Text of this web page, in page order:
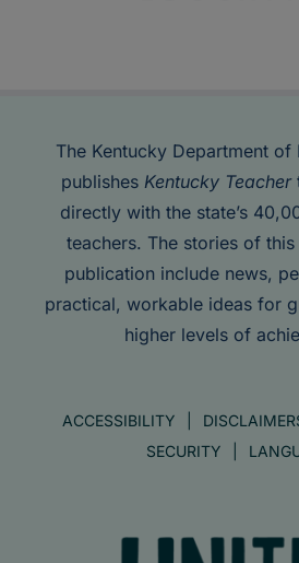
The Kentucky Department of
publishes Kentucky Teacher
directly with the state’s
teachers. The stories of
publication include news,
practical, workable ideas for
higher levels of
ACCESSIBILITY
SECURITY